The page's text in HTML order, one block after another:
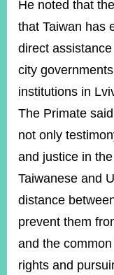
He noted that
that Taiwan has
direct
city
institutions in
The Primate
not only
and justice in
Taiwanese and
distance
prevent them
and the
rights and